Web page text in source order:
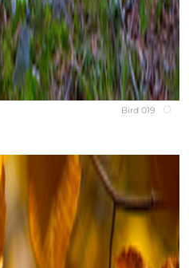
Bird 019